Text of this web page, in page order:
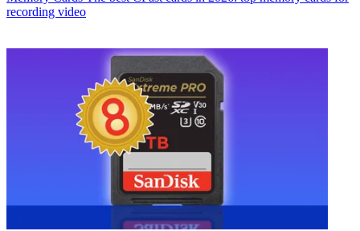
recording video